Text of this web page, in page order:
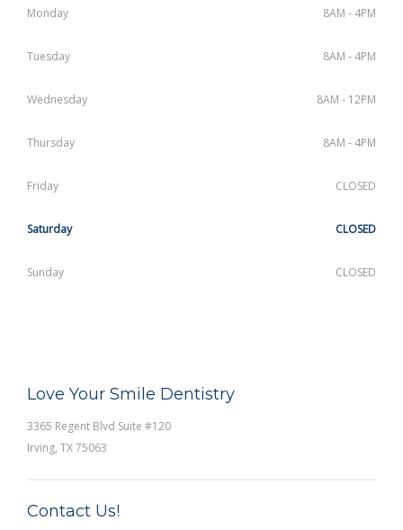
Monday 8AM - 4PM
Tuesday 8AM - 4PM
Wednesday 8AM - 12PM
Thursday 8AM - 4PM
Friday CLOSED
Saturday CLOSED
Sunday CLOSED
Love Your Smile Dentistry
3365 Regent Blvd Suite #120
Irving, TX 75063
Contact Us!